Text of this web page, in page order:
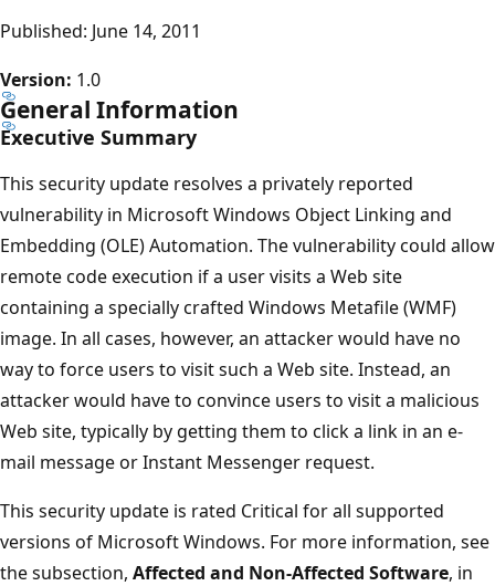
Published: June 14, 2011
Version: 1.0
General Information
Executive Summary
This security update resolves a privately reported
vulnerability in Microsoft Windows Object Linking and
Embedding (OLE) Automation. The vulnerability could allow
remote code execution if a user visits a Web site
containing a specially crafted Windows Metafile (WMF)
image. In all cases, however, an attacker would have no
way to force users to visit such a Web site. Instead, an
attacker would have to convince users to visit a malicious
Web site, typically by getting them to click a link in an e-
mail message or Instant Messenger request.
This security update is rated Critical for all supported
versions of Microsoft Windows. For more information, see
the subsection, Affected and Non-Affected Software, in